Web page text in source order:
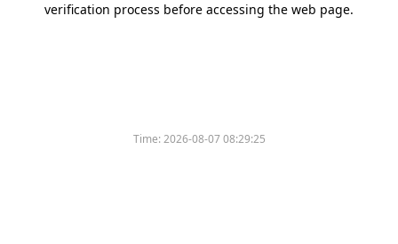
verification process before accessing the web page.
Time:2026-08-07 08:29:25